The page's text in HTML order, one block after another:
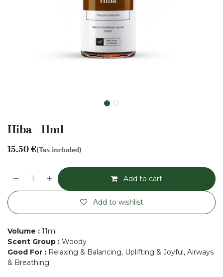
Hiba - 11ml
15.50€(Tax included)
Add to cart
Add to wishlist
Volume : 11ml
Scent Group : Woody
Good For : Relaxing & Balancing, Uplifting & Joyful, Airways
& Breathing